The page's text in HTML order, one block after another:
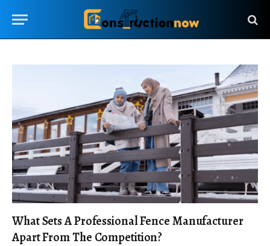
What Sets A Professional Fence Manufacturer
Apart From The Competition?